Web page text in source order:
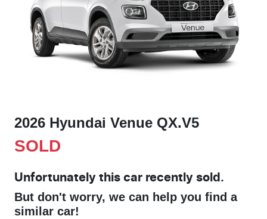
2026 Hyundai Venue QX.V5
SOLD
Unfortunately this car recently sold.
But don't worry, we can help you find a
similar car!